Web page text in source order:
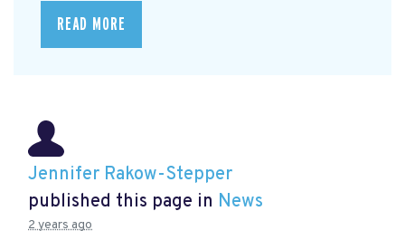
READ MORE
Jennifer Rakow-Stepper
published this page in News
2 years ago